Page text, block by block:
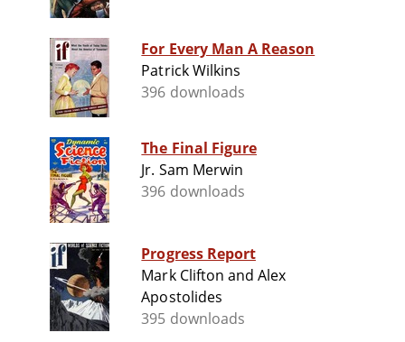
For Every Man A Reason
Patrick Wilkins
396 downloads
The Final Figure
Jr. Sam Merwin
396 downloads
Progress Report
Mark Clifton and Alex
Apostolides
395 downloads